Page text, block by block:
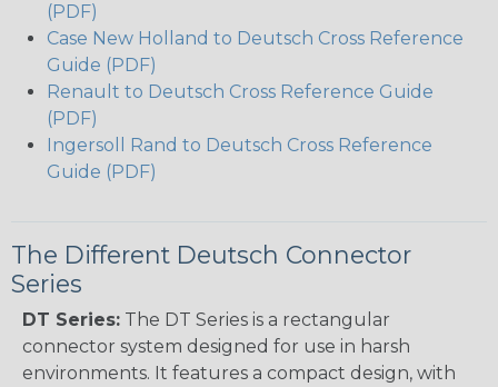
(PDF)
Case New Holland to Deutsch Cross Reference
Guide (PDF)
Renault to Deutsch Cross Reference Guide
(PDF)
Ingersoll Rand to Deutsch Cross Reference
Guide (PDF)
The Different Deutsch Connector
Series
DT Series: The DT Series is a rectangular
connector system designed for use in harsh
environments. It features a compact design, with